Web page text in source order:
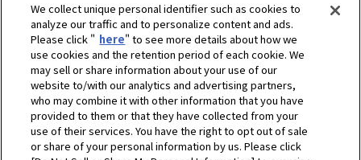
We collect unique personal identifier such as cookies to
analyze our traffic and to personalize content and ads.
Please click " here" to see more details about how we
use cookies and the retention period of each cookie. We
may sell or share information about your use of our
website to/with our analytics and advertising partners,
who may combine it with other information that you have
provided to them or that they have collected from your
use of their services. You have the right to opt out of sale
or share of your personal information by us. Please click